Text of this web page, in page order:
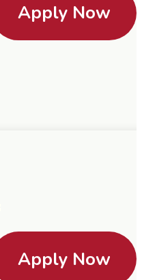
Apply Now
Apply Now